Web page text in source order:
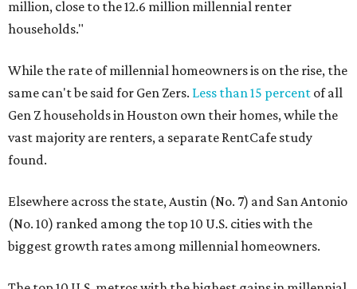
million, close to the 12.6 million millennial renter
households."
While the rate of millennial homeowners is on the rise, the
same can't be said for Gen Zers. Less than 15 percent of all
Gen Z households in Houston own their homes, while the
vast majority are renters, a separate RentCafe study
found.
Elsewhere across the state, Austin (No. 7) and San Antonio
(No. 10) ranked among the top 10 U.S. cities with the
biggest growth rates among millennial homeowners.